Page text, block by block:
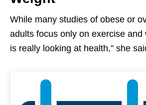
While many studies of obese or
adults focus only on exercise and
is really looking at health,” she